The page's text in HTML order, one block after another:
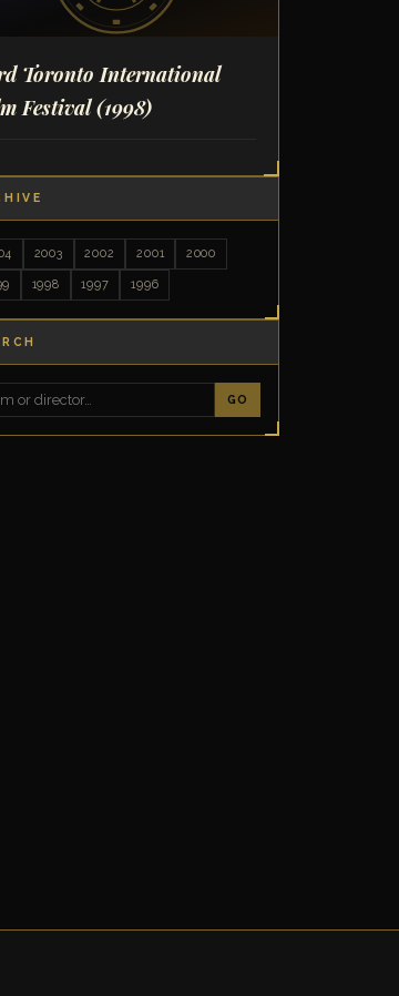
Toronto International
Festival(1998)
2003 2002 2001 2000
1998 1997 1996
GO